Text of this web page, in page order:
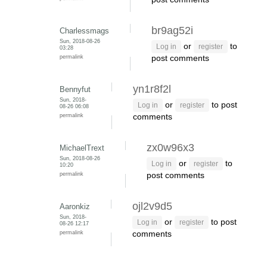
Charlessmags
Sun, 2018-08-26
03:28
permalink
br9ag52i
Log in or register
to
post comments
Bennyfut
Sun, 2018-
08-26 06:08
permalink
yn1r8f2l
Log in or register
to post
comments
MichaelTrext
Sun, 2018-08-26
10:20
permalink
zx0w96x3
Log in or register
to
post comments
Aaronkiz
Sun, 2018-
08-26 12:17
permalink
ojl2v9d5
Log in or register
to post
comments